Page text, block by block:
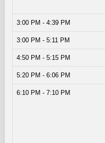
3:00 PM - 4:39 PM
3:00 PM - 5:11 PM
4:50 PM - 5:15 PM
5:20 PM - 6:06 PM
6:10 PM - 7:10 PM